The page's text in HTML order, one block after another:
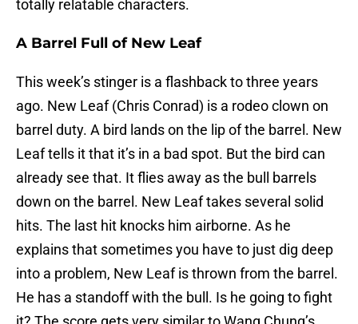
totally relatable characters.
A Barrel Full of New Leaf
This week’s stinger is a flashback to three years
ago. New Leaf (Chris Conrad) is a rodeo clown on
barrel duty. A bird lands on the lip of the barrel. New
Leaf tells it that it’s in a bad spot. But the bird can
already see that. It flies away as the bull barrels
down on the barrel. New Leaf takes several solid
hits. The last hit knocks him airborne. As he
explains that sometimes you have to just dig deep
into a problem, New Leaf is thrown from the barrel.
He has a standoff with the bull. Is he going to fight